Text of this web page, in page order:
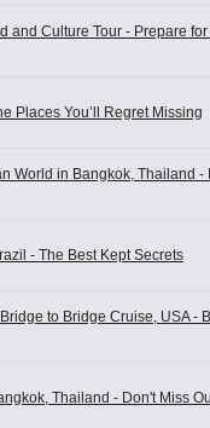
and Culture Tour - Prepare
Places You’ll Regret Missing
World in Bangkok, Thailand -
- The Best Kept Secrets
to Bridge Cruise, USA -
Thailand - Don't Miss